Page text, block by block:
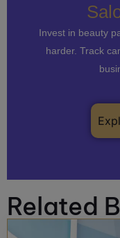
Invest in beauty
harder. Track
Related